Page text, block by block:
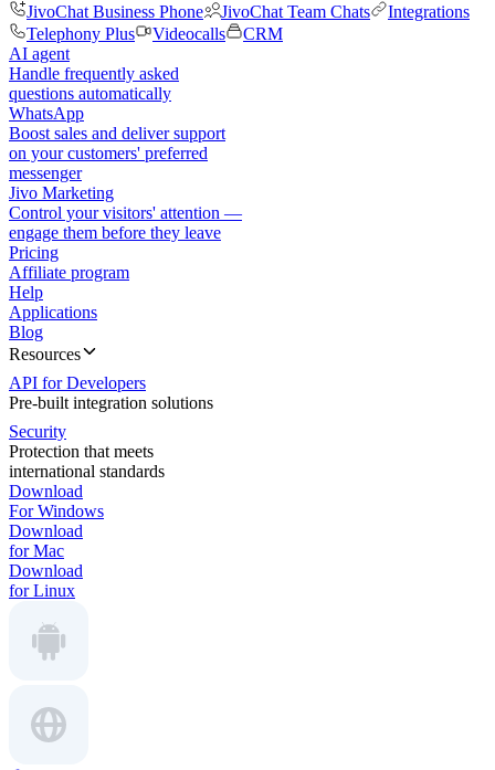
JivoChat Business Phone
JivoChat Team Chats
Integrations
Telephony Plus
Videocalls
CRM
AI agent
Handle frequently asked
questions automatically
WhatsApp
Boost sales and deliver support
on your customers' preferred
messenger
Jivo Marketing
Control your visitors' attention —
engage them before they leave
Pricing
Affiliate program
Help
Applications
Blog
Resources
API for Developers
Pre-built integration solutions
Security
Protection that meets
international standards
Download
For Windows
Download
for Mac
Download
for Linux